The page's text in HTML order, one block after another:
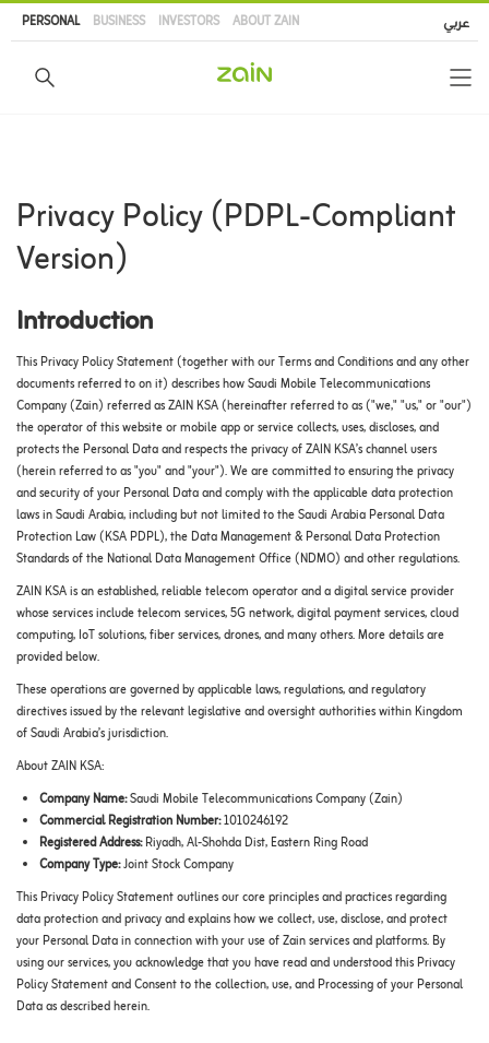
content
PERSONAL BUSINESS INVESTORS ABOUT ZAIN عربي
Privacy Policy (PDPL-Compliant
Version)
Introduction
This Privacy Policy Statement (together with our Terms and Conditions and any other
documents referred to on it) describes how Saudi Mobile Telecommunications
Company (Zain) referred as ZAIN KSA (hereinafter referred to as ("we," "us," or "our")
the operator of this website or mobile app or service collects, uses, discloses, and
protects the Personal Data and respects the privacy of ZAIN KSA’s channel users
(herein referred to as "you" and "your"). We are committed to ensuring the privacy
and security of your Personal Data and comply with the applicable data protection
laws in Saudi Arabia, including but not limited to the Saudi Arabia Personal Data
Protection Law (KSA PDPL), the Data Management & Personal Data Protection
Standards of the National Data Management Office (NDMO) and other regulations.
ZAIN KSA is an established, reliable telecom operator and a digital service provider
whose services include telecom services, 5G network, digital payment services, cloud
computing, IoT solutions, fiber services, drones, and many others. More details are
provided below.
These operations are governed by applicable laws, regulations, and regulatory
directives issued by the relevant legislative and oversight authorities within Kingdom
of Saudi Arabia’s jurisdiction.
About ZAIN KSA:
Company Name:Saudi Mobile Telecommunications Company (Zain)
Commercial Registration Number:1010246192
Registered Address:Riyadh, Al-Shohda Dist, Eastern Ring Road
Company Type:Joint Stock Company
This Privacy Policy Statement outlines our core principles and practices regarding
data protection and privacy and explains how we collect, use, disclose, and protect
your Personal Data in connection with your use of Zain services and platforms. By
using our services, you acknowledge that you have read and understood this Privacy
Policy Statement and Consent to the collection, use, and Processing of your Personal
Data as described herein.